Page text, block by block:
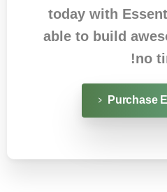
today with
able to build
no
Purchase